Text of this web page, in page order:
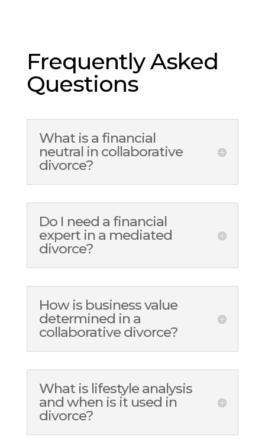
Frequently Asked
Questions
What is a financial
neutral in collaborative
divorce?
Do I need a financial
expert in a mediated
divorce?
How is business value
determined in a
collaborative divorce?
What is lifestyle analysis
and when is it used in
divorce?